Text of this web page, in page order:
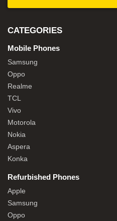
CATEGORIES
Mobile Phones
Samsung
Oppo
Realme
TCL
Vivo
Motorola
Nokia
Aspera
Konka
Refurbished Phones
Apple
Samsung
Oppo